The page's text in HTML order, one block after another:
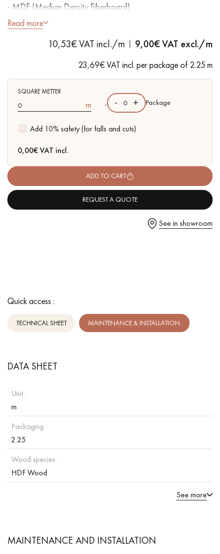
DO YOU HAVE A NEW PROJECT?
Our experts are at your disposal to guide you step by step in
choosing and installing your parquet flooring.
Get a call back from a Decoplus Parquet advisor.
Request a personalized appointment.
- MDF (Medium Density Fiberboard)
- Varnish
Read more
10,53€ VAT incl./m 9,00€ VAT excl./m
23,69€ VAT incl. per package of 2.25 m
SQUARE METTER
m
Add 10% safety (for falls and cuts)
, - + Package
0,00€ VAT incl.
ADD TO CART
REQUEST A QUOTE
See in showroom
Quick access :
TECHNICAL SHEET MAINTENANCE & INSTALLATION.
DATA SHEET
Unit :
m
Packaging :
2.25
Wood species :
HDF Wood
See more
MAINTENANCE AND INSTALLATION